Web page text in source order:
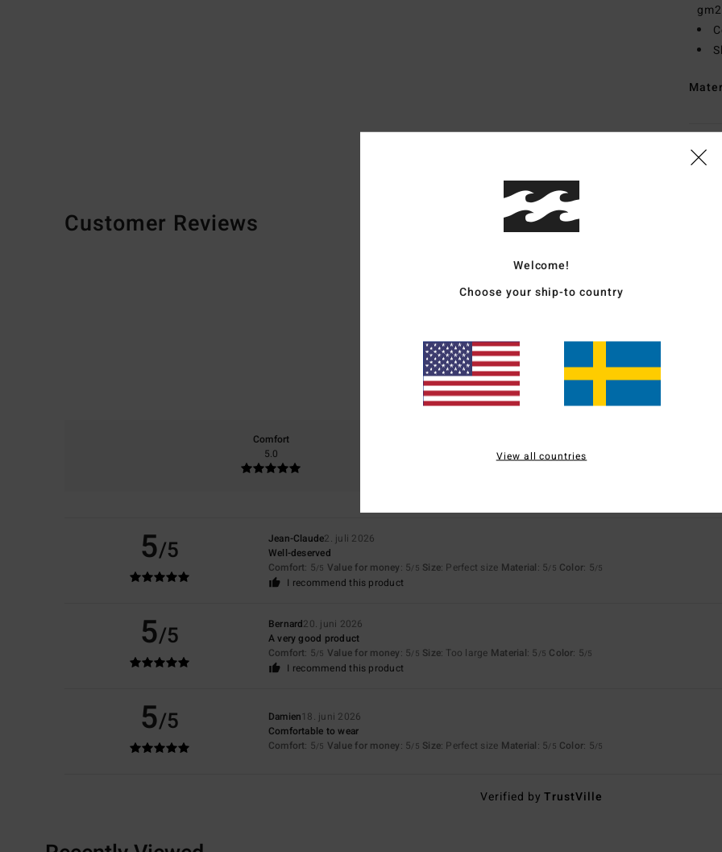
Customer Reviews
Average Score
based on3 verified reviewssince juni 2026
67% of our customers recommend this product
Comfort
5.0
5/5 Jean-Claude2. juli 2026
Well-deserved
Comfort: 5/5 Value for money: 5/5 Size: Perfect size Material: 5/5 Color: 5/5
I recommend this product
5/5 Bernard20. juni 2026
A very good product
Comfort: 5/5 Value for money: 5/5 Size: Too large Material: 5 /5 Color: 5/5
I recommend this product
5/5 Damien18. juni 2026
Comfortable to wear
Comfort: 5/5 Value for money: 5/5 Size: Perfect size Material: 5/5 Color: 5/5
Verified byTrustVille
Welcome!
Choose your ship-to country
View all countries